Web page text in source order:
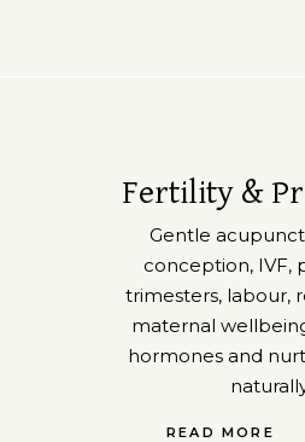
Fertility &
Gentle
conception, IVF,
trimesters, labour,
maternal
hormones and
READ MORE